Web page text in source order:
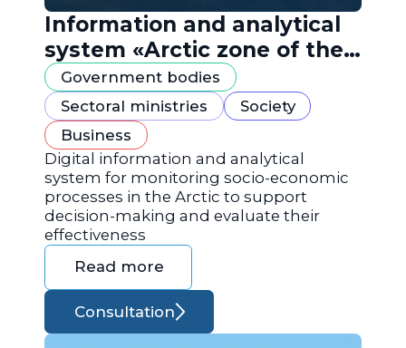
Information and analytical
system «Arctic zone of the
Russian Federation»
Government bodies
Sectoral ministries
Society
Business
Digital information and analytical
system for monitoring socio-economic
processes in the Arctic to support
decision-making and evaluate their
effectiveness
Read more
Consultation